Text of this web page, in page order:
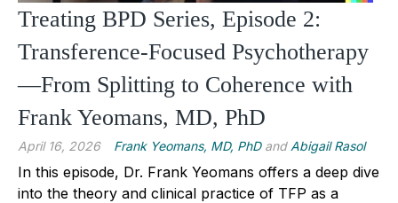
Treating BPD Series, Episode 2:
Transference-Focused Psychotherapy
—From Splitting to Coherence with
Frank Yeomans, MD, PhD
April 16, 2026 Frank Yeomans, MD, PhDand Abigail Rasol
In this episode, Dr. Frank Yeomans offers a deep dive
into the theory and clinical practice of TFP as a